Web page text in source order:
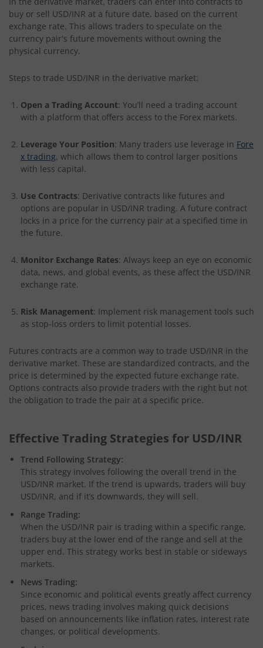
buy or sell USD/INR at a future date, based on the current
exchange rate. This allows traders to speculate on the
currency pair's future movements without owning the
physical currency.
Steps to trade USD/INR in the derivative market:
Open a Trading Account: You’ll need a trading account
with a platform that offers access to the Forex markets.
Leverage Your Position: Many traders use leverage in Fore
x trading, which allows them to control larger positions
with less capital.
Use Contracts: Derivative contracts like futures and
options are popular in USD/INR trading. A future contract
locks in a price for the currency pair at a specified time in
the future.
Monitor Exchange Rates: Always keep an eye on economic
data, news, and global events, as these affect the USD/INR
exchange rate.
Risk Management: Implement risk management tools such
as stop-loss orders to limit potential losses.
Futures contracts are a common way to trade USD/INR in the
derivative market. These are standardized contracts, and the
price is determined by the expected future exchange rate.
Options contracts also provide traders with the right but not
the obligation to trade the pair at a specific price.
Effective Trading Strategies for USD/INR
Trend Following Strategy:
This strategy involves following the overall trend in the
USD/INR market. If the trend is upwards, traders will buy
USD/INR, and if it’s downwards, they will sell.
Range Trading:
When the USD/INR pair is trading within a specific range,
traders buy at the lower end of the range and sell at the
upper end. This strategy works best in stable or sideways
markets.
News Trading:
Since economic and political events greatly affect currency
prices, news trading involves making quick decisions
based on announcements like inflation rates, interest rate
changes, or political developments.